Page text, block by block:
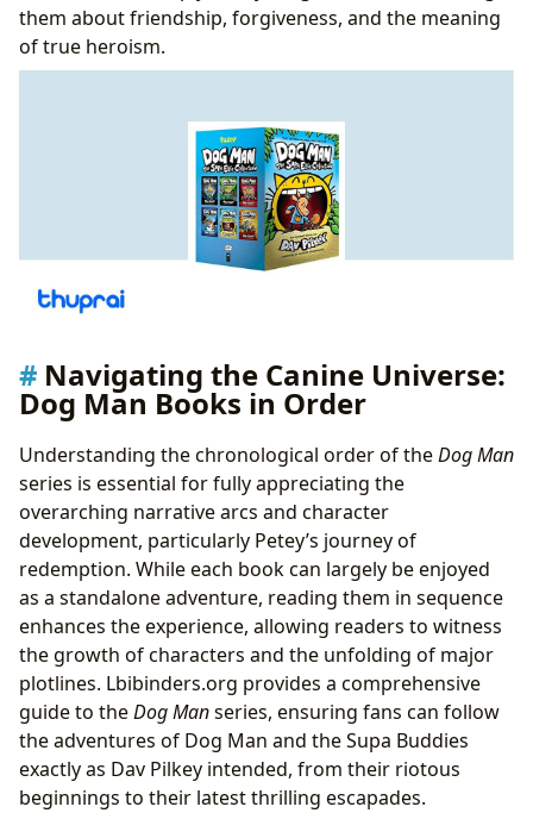
them about friendship, forgiveness, and the meaning
of true heroism.
Navigating the Canine Universe:
Dog Man Books in Order
Understanding the chronological order of theDog Man
series is essential for fully appreciating the
overarching narrative arcs and character
development, particularly Petey’s journey of
redemption. While each book can largely be enjoyed
as a standalone adventure, reading them in sequence
enhances the experience, allowing readers to witness
the growth of characters and the unfolding of major
plotlines. Lbibinders.org provides a comprehensive
guide to theDog Manseries, ensuring fans can follow
the adventures of Dog Man and the Supa Buddies
exactly as Dav Pilkey intended, from their riotous
beginnings to their latest thrilling escapades.